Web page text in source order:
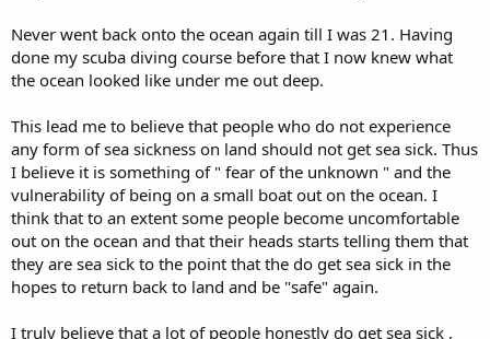
Never went back onto the ocean again till I was 21. Having
done my scuba diving course before that I now knew what
the ocean looked like under me out deep.
This lead me to believe that people who do not experience
any form of sea sickness on land should not get sea sick. Thus
I believe it is something of " fear of the unknown " and the
vulnerability of being on a small boat out on the ocean. I
think that to an extent some people become uncomfortable
out on the ocean and that their heads starts telling them that
they are sea sick to the point that the do get sea sick in the
hopes to return back to land and be "safe" again.
I truly believe that a lot of people honestly do get sea sick ,